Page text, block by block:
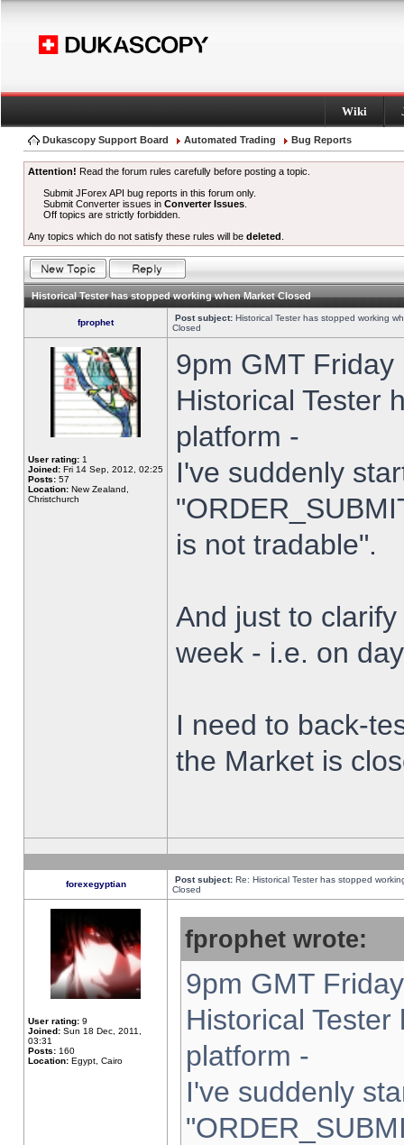
Wiki
Dukascopy Support Board Automated Trading Bug Reports
Attention! Read the forum rules carefully before posting a topic.
Submit JForex API bug reports in this forum only.
Submit Converter issues inConverter Issues
Off topics are strictly forbidden.
Any topics which do not satisfy these rules will be deleted
Historical Tester has stopped working when Market Closed
fprophet Post subject: Historical Tester has stopped working
Closed
User rating: 1
Joined: Fri 14 Sep, 2012, 02:25
Posts: 57
Location: New Zealand,
Christchurch
9pm GMT
Historical Tester
platform -
I've suddenly
is not tradable".
And just to
week - i.e. on
I need to back-
the Market is
forexegyptian Post subject: Re: Historical Tester has stopped
Closed
User rating: 9
Joined: Sun 18 Dec, 2011,
03:31
Posts: 160
Location: Egypt, Cairo
fprophet wrote:
9pm GMT
Historical
platform -
I've suddenly